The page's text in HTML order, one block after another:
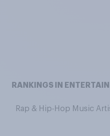
RANKINGS IN
Rap & Hip-Hop Music